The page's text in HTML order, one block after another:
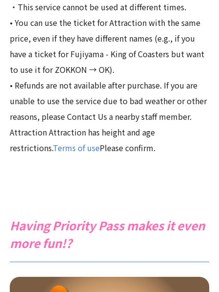
・This service cannot be used at different times.
• You can use the ticket for Attraction with the same
price, even if they have different names (e.g., if you
have a ticket for Fujiyama - King of Coasters but want
to use it for ZOKKON → OK).
• Refunds are not available after purchase. If you are
unable to use the service due to bad weather or other
reasons, please Contact Us a nearby staff member.
Attraction Attraction has height and age
restrictions.Terms of usePlease confirm.
Having Priority Pass makes it even
more fun!?